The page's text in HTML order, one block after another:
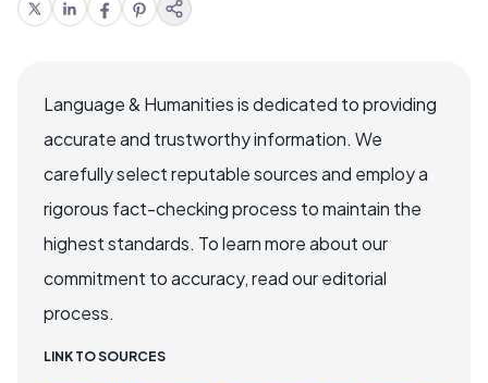
Language & Humanities is dedicated to providing
accurate and trustworthy information. We
carefully select reputable sources and employ a
rigorous fact-checking process to maintain the
highest standards. To learn more about our
commitment to accuracy, read our editorial
process.
LINK TO SOURCES